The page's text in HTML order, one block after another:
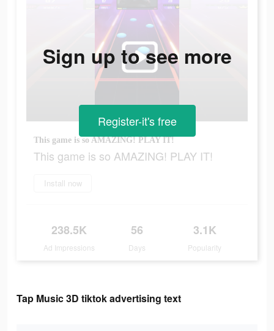
This game is so AMAZING! PLAY IT!
This game is so AMAZING! PLAY IT!
Install now
238.5K
Ad Impressions
56
Days
3.1K
Popularity
Sign up to see more
Register-it's free
Tap Music 3D tiktok advertising text